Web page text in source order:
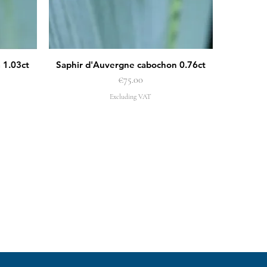
1.03ct Quick View
Saphir d'Auvergne cabochon 0.76ct
Price
€75.00
Excluding VAT